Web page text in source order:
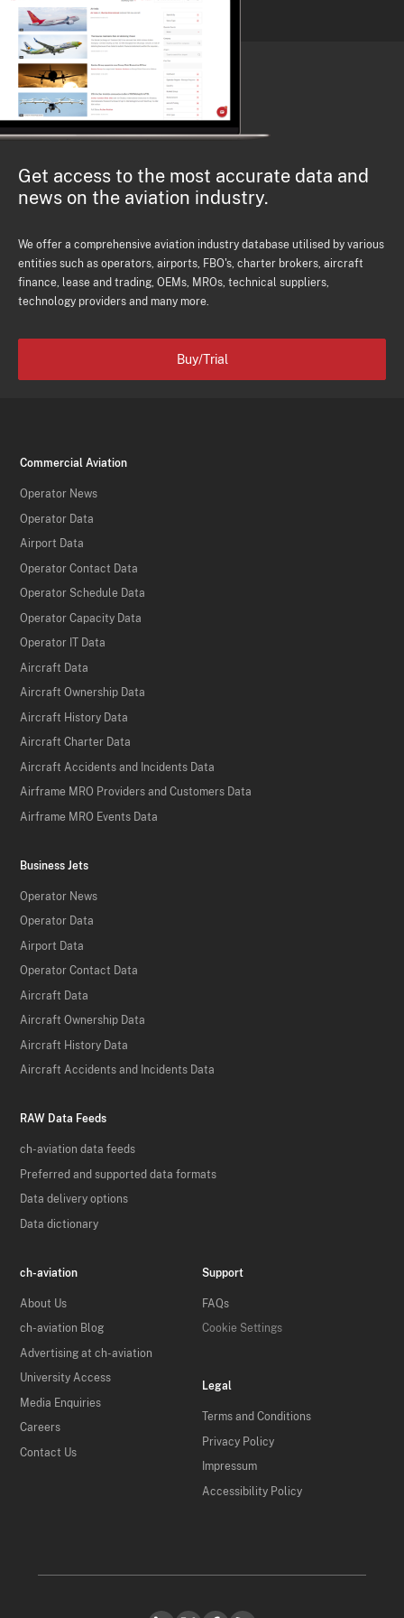
Get access to the most accurate data and
news on the aviation industry.
We offer a comprehensive aviation industry database utilised by various
entities such as operators, airports, FBO's, charter brokers, aircraft
finance, lease and trading, OEMs, MROs, technical suppliers,
technology providers and many more.
Buy/Trial
Commercial Aviation
Operator News
Operator Data
Airport Data
Operator Contact Data
Operator Schedule Data
Operator Capacity Data
Operator IT Data
Aircraft Data
Aircraft Ownership Data
Aircraft History Data
Aircraft Charter Data
Aircraft Accidents and Incidents Data
Airframe MRO Providers and Customers Data
Airframe MRO Events Data
Business Jets
Operator News
Operator Data
Airport Data
Operator Contact Data
Aircraft Data
Aircraft Ownership Data
Aircraft History Data
Aircraft Accidents and Incidents Data
RAW Data Feeds
ch-aviation data feeds
Preferred and supported data formats
Data delivery options
Data dictionary
ch-aviation
About Us
ch-aviation Blog
Advertising at ch-aviation
University Access
Media Enquiries
Careers
Contact Us
Support
FAQs
Cookie Settings
Legal
Terms and Conditions
Privacy Policy
Impressum
Accessibility Policy